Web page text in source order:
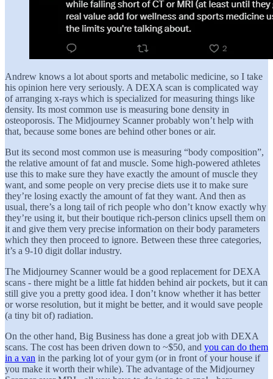
Andrew knows a lot about sports and metabolic medicine, so I take
his opinion here very seriously. A DEXA scan is complicated way
of arranging x-rays which is specialized for measuring things like
density. Its most common use is measuring bone density in
osteoporosis. The Midjourney Scanner probably won’t help with
that, because some bones are behind other bones or air.
But its second most common use is measuring “body composition”,
the relative amount of fat and muscle. Some high-powered athletes
use this to make sure they have exactly the amount of muscle they
want, and some people on very precise diets use it to make sure
they’re losing exactly the amount of fat they want. And then as
usual, there’s a long tail of rich people who don’t know exactly why
they’re using it, but their boutique rich-person clinics upsell them on
it and give them very precise information on their body parameters
which they then proceed to ignore. Between these three categories,
it’s a 9-10 digit dollar industry.
The Midjourney Scanner would be a good replacement for DEXA
scans - there might be a little fat hidden behind air pockets, but it can
still give you a pretty good idea. I don’t know whether it has better
or worse resolution, but it might be better, and it would save people
(a tiny bit of) radiation.
On the other hand, Big Business has done a great job with DEXA
scans. The cost has been driven down to ~$50, and you can do them
in a van in the parking lot of your gym (or in front of your house if
you make it worth their while). The advantage of the Midjourney